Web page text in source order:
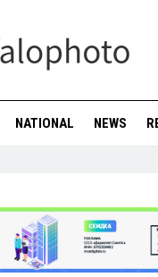
NATIONAL NEWS